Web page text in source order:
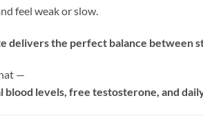
feel weak or slow.
delivers the perfect balance between
—
blood levels, free testosterone, and